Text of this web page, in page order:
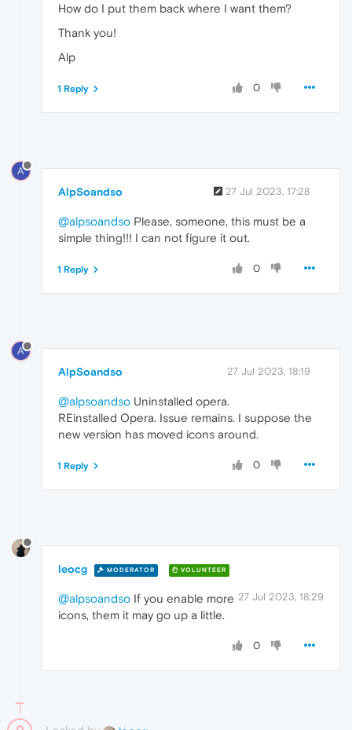
How do I put them back where I want them?
Thank you!
Alp
0
1 Reply
A
AlpSoandso 27 Jul 2023, 17:28
@alpsoandso Please, someone, this must be a
simple thing!!! I can not figure it out.
0
1 Reply
A
AlpSoandso 27 Jul 2023, 18:19
@alpsoandso Uninstalled opera.
REinstalled Opera. Issue remains. I suppose the
new version has moved icons around.
0
1 Reply
leocg MODERATOR VOLUNTEER
27 Jul 2023, 18:29
@alpsoandso If you enable more
icons, them it may go up a little.
0